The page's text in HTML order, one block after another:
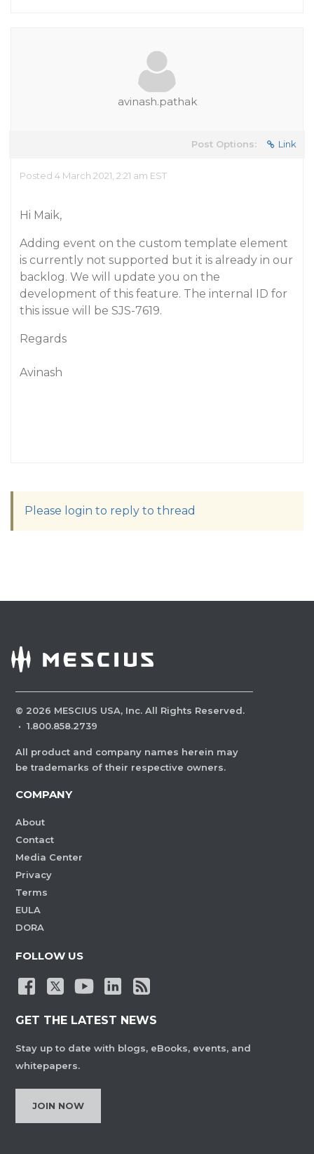
avinash.pathak
Post Options: Link
Posted 4 March 2021, 2:21 am EST
Hi Maik,
Adding event on the custom template element
is currently not supported but it is already in our
backlog. We will update you on the
development of this feature. The internal ID for
this issue will be SJS-7619.
Regards
Avinash
Please login to reply to thread
© 2026 MESCIUS USA, Inc. All Rights Reserved.
· 1.800.858.2739
All product and company names herein may
be trademarks of their respective owners.
COMPANY
About
Contact
Media Center
Privacy
Terms
EULA
DORA
FOLLOW US
GET THE LATEST NEWS
Stay up to date with blogs, eBooks, events, and
whitepapers.
JOIN NOW